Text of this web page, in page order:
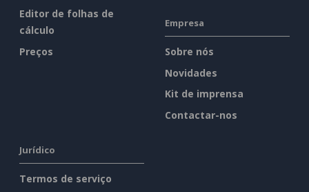
Editor de folhas de
cálculo
Preços
Empresa
Sobre nós
Novidades
Kit de imprensa
Contactar-nos
Jurídico
Termos de serviço